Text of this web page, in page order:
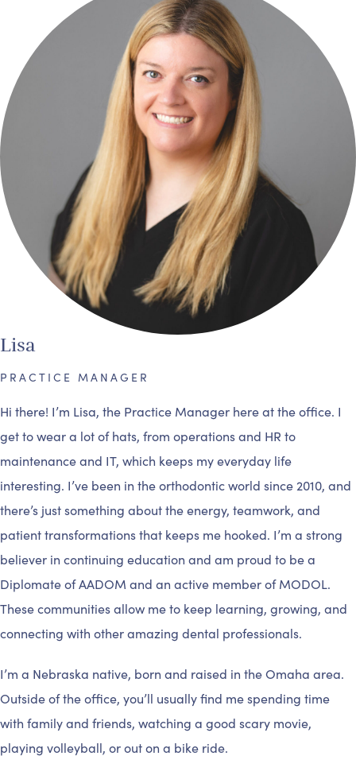
Lisa
PRACTICE MANAGER
Hi there! I’m Lisa, the Practice Manager here at the office. I
get to wear a lot of hats, from operations and HR to
maintenance and IT, which keeps my everyday life
interesting. I’ve been in the orthodontic world since 2010, and
there’s just something about the energy, teamwork, and
patient transformations that keeps me hooked. I’m a strong
believer in continuing education and am proud to be a
Diplomate of AADOM and an active member of MODOL.
These communities allow me to keep learning, growing, and
connecting with other amazing dental professionals.
I’m a Nebraska native, born and raised in the Omaha area.
Outside of the office, you’ll usually find me spending time
with family and friends, watching a good scary movie,
playing volleyball, or out on a bike ride.